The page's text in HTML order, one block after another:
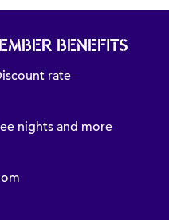
BENEFITS
rate
nights and more